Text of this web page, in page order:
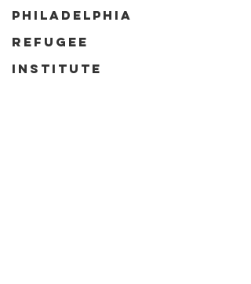
Philadelphia
Refugee
Institute